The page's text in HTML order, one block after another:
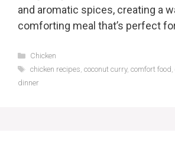
and aromatic spices, creating a
comforting meal that’s perfect
Categories
Chicken
Tags
chicken recipes, coconut curry, comfort food,
dinner